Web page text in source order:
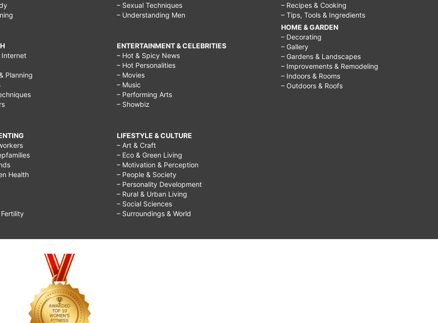
Internet
Planning
Health
– Sexual Techniques
– Understanding Men
ENTERTAINMENT & CELEBRITIES
– Hot & Spicy News
– Hot Personalities
– Movies
– Music
– Performing Arts
– Showbiz
LIFESTYLE & CULTURE
– Art & Craft
– Eco & Green Living
– Motivation & Perception
– People & Society
– Personality Development
– Rural & Urban Living
– Social Sciences
– Surroundings & World
– Recipes & Cooking
– Tips, Tools & Ingredients
HOME & GARDEN
– Decorating
– Gallery
– Gardens & Landscapes
– Improvements & Remodeling
– Indoors & Rooms
– Outdoors & Roofs